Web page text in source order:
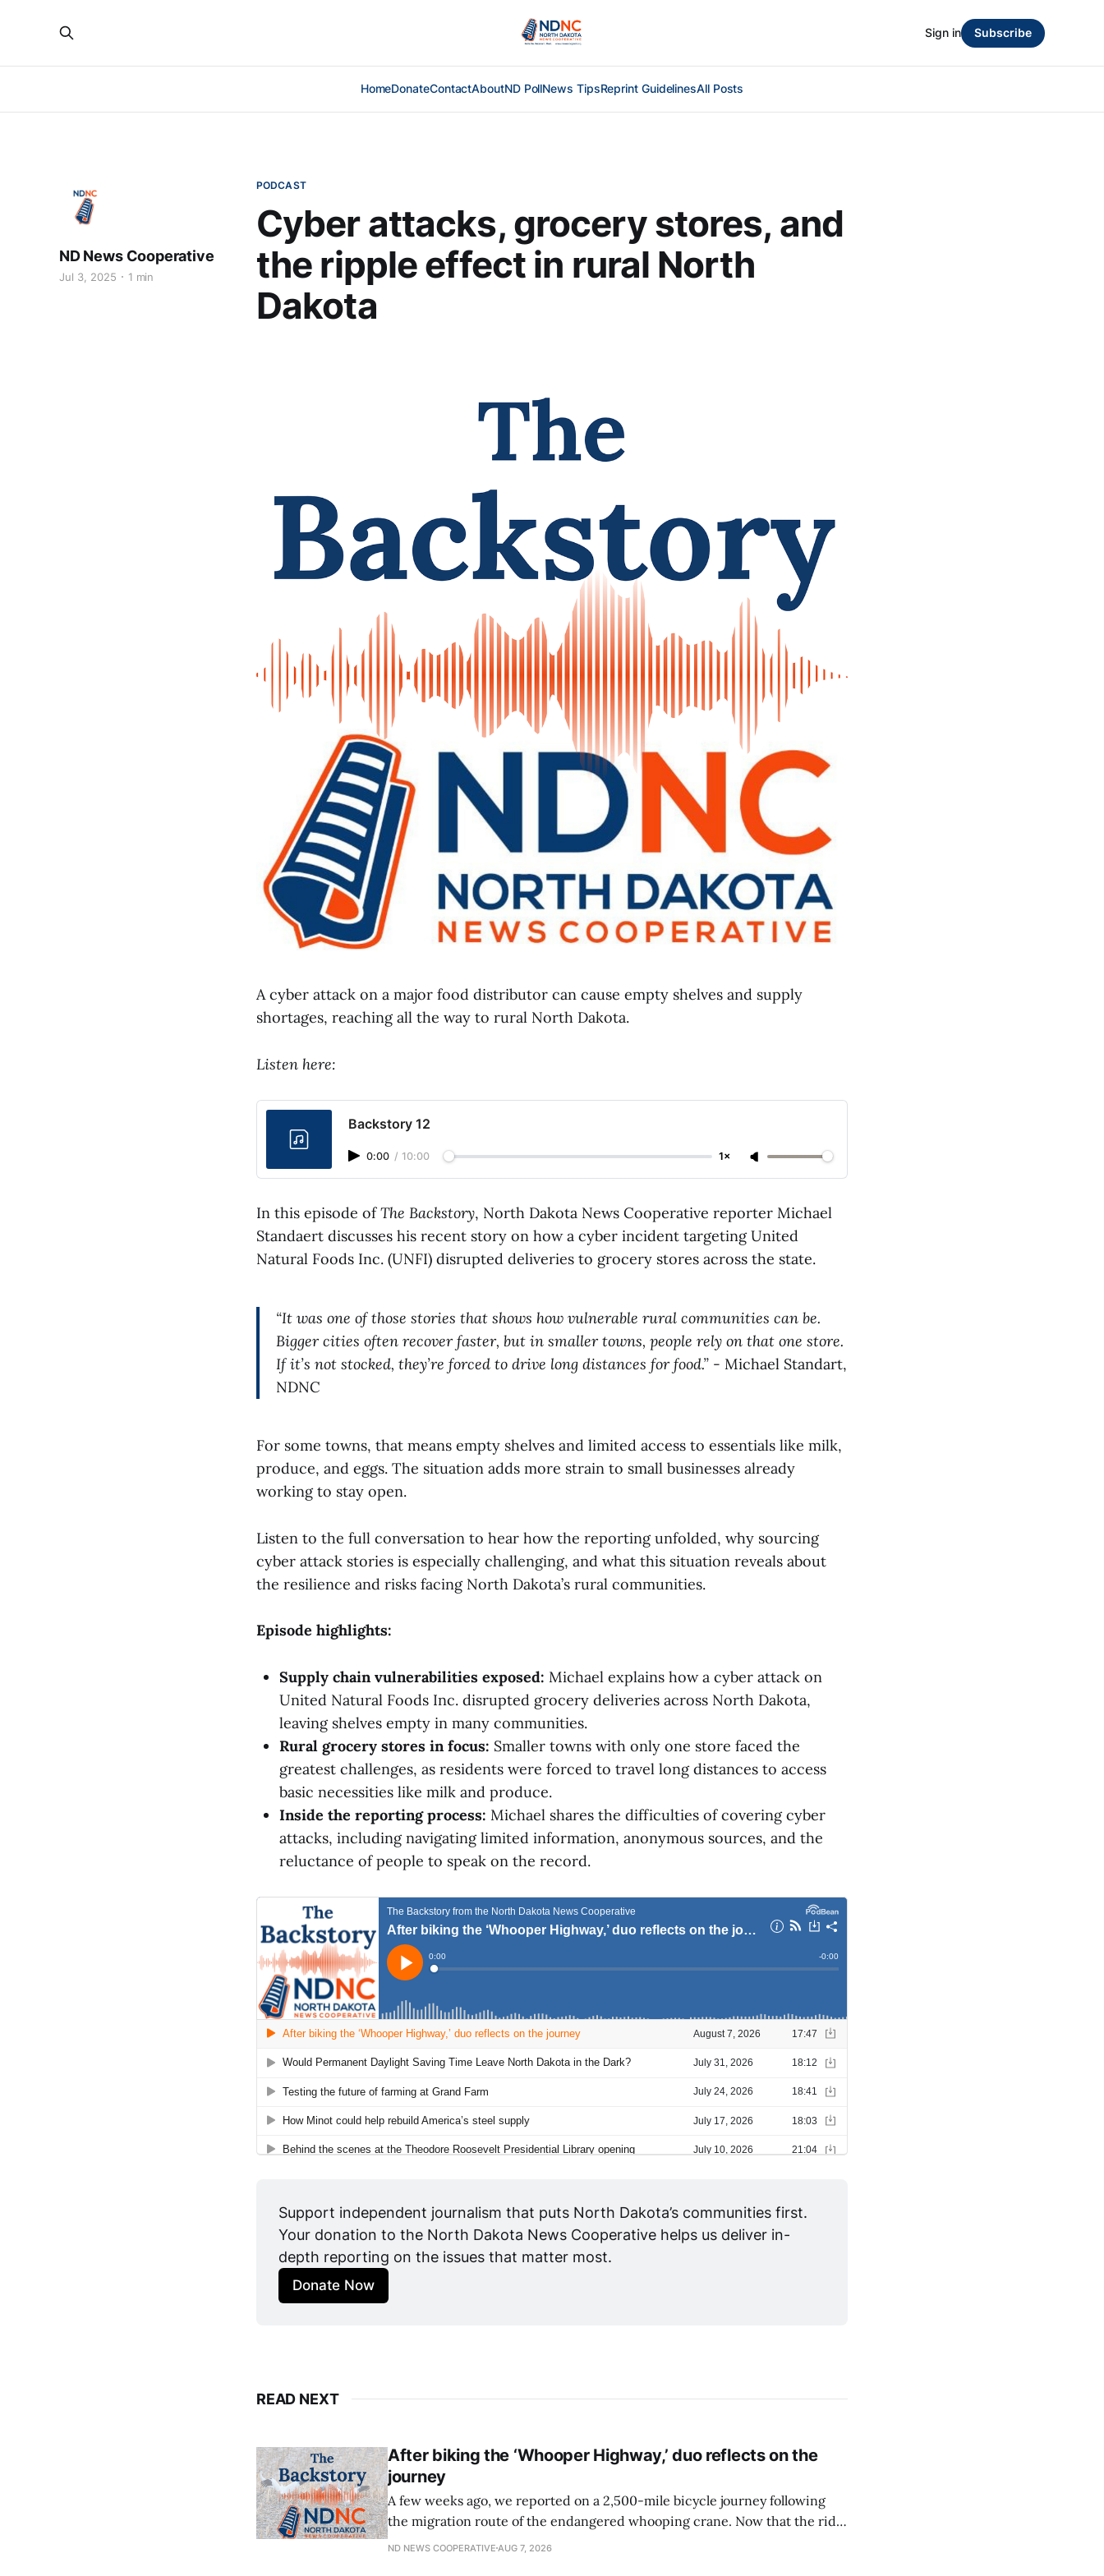
HomeDonateContactAboutND PollNews TipsReprint GuidelinesAll Posts
Sign in Subscribe
PODCAST
Cyber attacks, grocery stores, and
the ripple effect in rural North
Dakota
ND News Cooperative
Jul 3, 2025 1 min
A cyber attack on a major food distributor can cause empty shelves and supply
shortages, reaching all the way to rural North Dakota.
Listen here:
Backstory 12
0:00 / 10:00 1×
In this episode ofThe Backstory, North Dakota News Cooperative reporter Michael
Standaert discusses his recent story on how a cyber incident targeting United
Natural Foods Inc. (UNFI) disrupted deliveries to grocery stores across the state.
“It was one of those stories that shows how vulnerable rural communities can be.
Bigger cities often recover faster, but in smaller towns, people rely on that one store.
If it’s not stocked, they’re forced to drive long distances for food.” - Michael Standart,
NDNC
For some towns, that means empty shelves and limited access to essentials like milk,
produce, and eggs. The situation adds more strain to small businesses already
working to stay open.
Listen to the full conversation to hear how the reporting unfolded, why sourcing
cyber attack stories is especially challenging, and what this situation reveals about
the resilience and risks facing North Dakota’s rural communities.
Episode highlights:
Supply chain vulnerabilities exposed: Michael explains how a cyber attack on
United Natural Foods Inc. disrupted grocery deliveries across North Dakota,
leaving shelves empty in many communities.
Rural grocery stores in focus: Smaller towns with only one store faced the
greatest challenges, as residents were forced to travel long distances to access
basic necessities like milk and produce.
Inside the reporting process: Michael shares the difficulties of covering cyber
attacks, including navigating limited information, anonymous sources, and the
reluctance of people to speak on the record.
Support independent journalism that puts North Dakota’s communities first.
Your donation to the North Dakota News Cooperative helps us deliver in-
depth reporting on the issues that matter most.
Donate Now
READ NEXT
After biking the ‘Whooper Highway,’ duo reflects on the
journey
A few weeks ago, we reported on a 2,500-mile bicycle journey following
the migration route of the endangered whooping crane. Now that the ride
from Texas to Canada is complete, conservation photographer Mike
ND NEWS COOPERATIVE AUG 7, 2026